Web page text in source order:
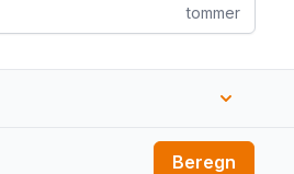
tommer
Beregn